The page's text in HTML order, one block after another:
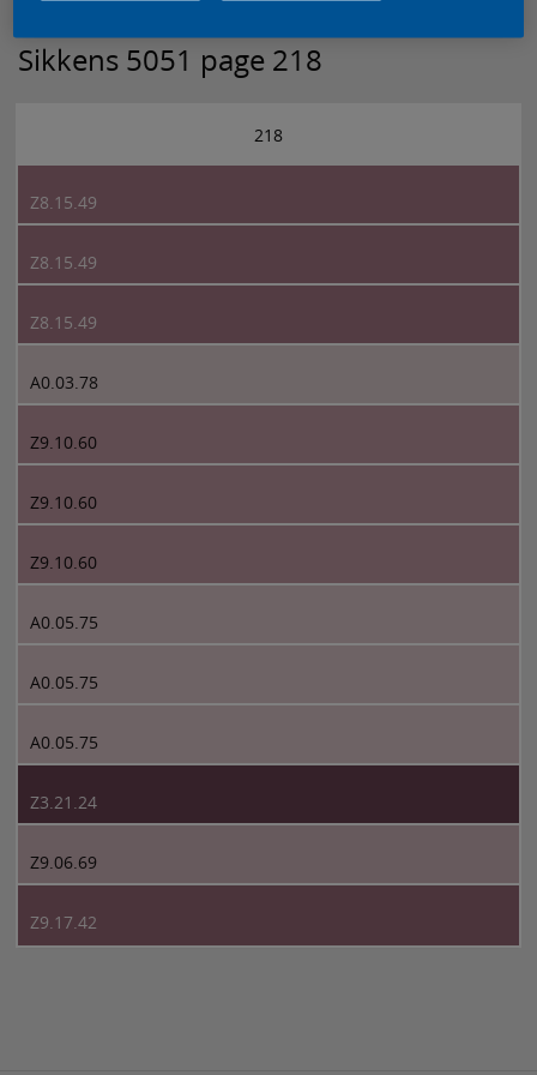
Sikkens 5051 page 218
218
Z8.15.49
Z8.15.49
Z8.15.49
A0.03.78
Z9.10.60
Z9.10.60
Z9.10.60
A0.05.75
A0.05.75
A0.05.75
Z3.21.24
Z9.06.69
Z9.17.42